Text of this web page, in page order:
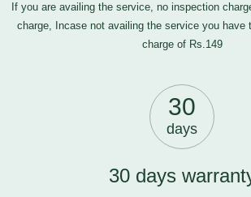
If you are availing the service, no inspection
charge, Incase not availing the service you have
charge of Rs.149
30
days
30 days